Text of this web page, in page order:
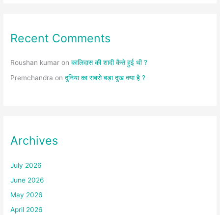
Recent Comments
Roushan kumar onकालिदास की शादी कैसे हुई थी ?
Premchandra onदुनिया का सबसे बड़ा दुख क्या है ?
Archives
July 2026
June 2026
May 2026
April 2026